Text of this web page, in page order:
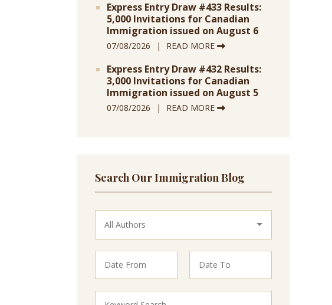
Express Entry Draw #433 Results:
5,000 Invitations for Canadian
Immigration issued on August 6
07/08/2026 READ MORE
Express Entry Draw #432 Results:
3,000 Invitations for Canadian
Immigration issued on August 5
07/08/2026 READ MORE
Search Our Immigration Blog